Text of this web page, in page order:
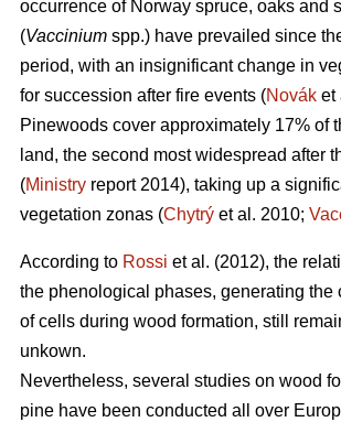
occurrence of Norway spruce, oaks and
(Vaccinium spp.) have prevailed since
period, with an insignificant change in
for succession after fire events (Novák et
Pinewoods cover approximately 17% of
land, the second most widespread after
(Ministry report 2014), taking up a
vegetation zonas (Chytrý et al. 2010;
According to Rossi et al. (2012), the
the phenological phases, gene­rating the
of cells during wood formation, still
unkown.
Nevertheless, several studies on wood
pine have been conducted all over